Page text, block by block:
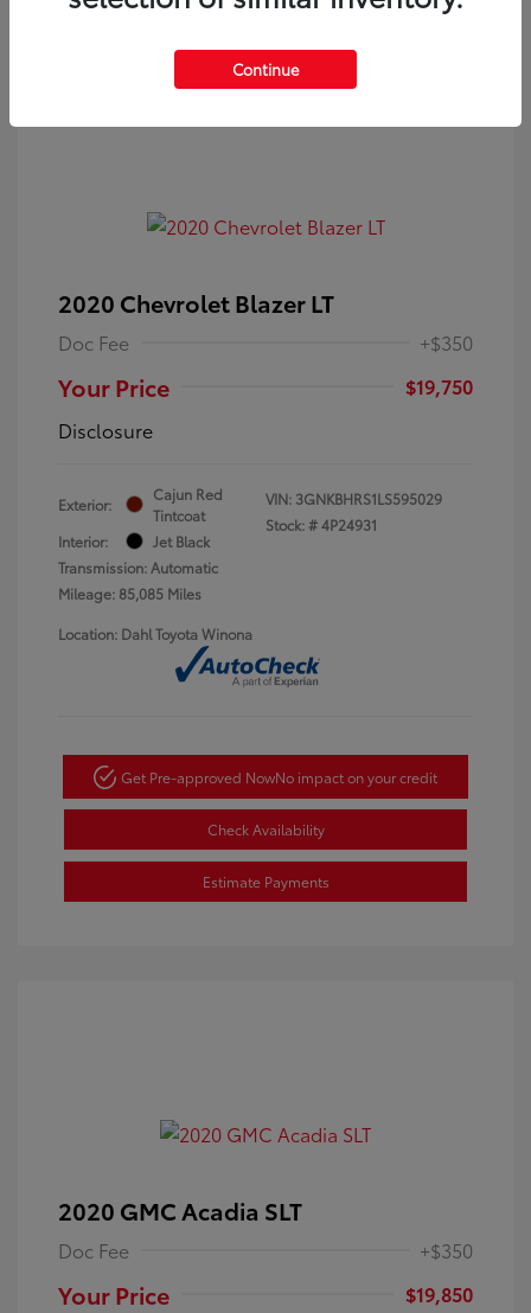
2020 Chevrolet Blazer LT
Doc Fee +$350
Your Price
$19,750
Disclosure
Exterior:
Cajun Red
Tintcoat
Interior:
Jet Black
Transmission: Automatic
Mileage: 85,085 Miles
VIN: 3GNKBHRS1LS595029
Stock: #4P24931
Location: Dahl Toyota Winona
Get Pre-approved NowNo impact on your credit
Check Availability
Estimate Payments
2020 GMC Acadia SLT
Doc Fee +$350
Your Price
$19,850
Continue